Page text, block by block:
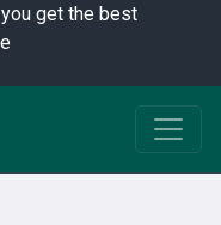
get the best